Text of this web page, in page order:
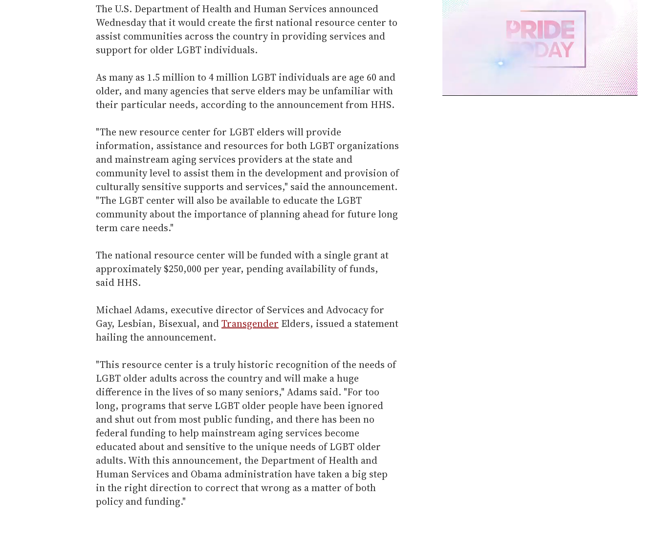
The U.S. Department of Health and Human Services announced
Wednesday that it would create the first national resource center to
assist communities across the country in providing services and
support for older LGBT individuals.
As many as 1.5 million to 4 million LGBT individuals are age 60 and
older, and many agencies that serve elders may be unfamiliar with
their particular needs, according to the announcement from HHS.
"The new resource center for LGBT elders will provide
information, assistance and resources for both LGBT organizations
and mainstream aging services providers at the state and
community level to assist them in the development and provision of
culturally sensitive supports and services," said the announcement.
"The LGBT center will also be available to educate the LGBT
community about the importance of planning ahead for future long
term care needs."
The national resource center will be funded with a single grant at
approximately $250,000 per year, pending availability of funds,
said HHS.
Michael Adams, executive director of Services and Advocacy for
Gay, Lesbian, Bisexual, andTransgender Elders, issued a statement
hailing the announcement.
"This resource center is a truly historic recognition of the needs of
LGBT older adults across the country and will make a huge
difference in the lives of so many seniors," Adams said. "For too
long, programs that serve LGBT older people have been ignored
and shut out from most public funding, and there has been no
federal funding to help mainstream aging services become
educated about and sensitive to the unique needs of LGBT older
adults. With this announcement, the Department of Health and
Human Services and Obama administration have taken a big step
in the right direction to correct that wrong as a matter of both
policy and funding."